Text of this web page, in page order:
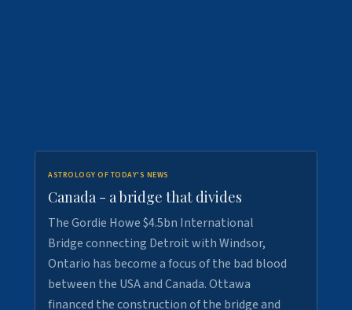
ASTROLOGY OF TODAY'S NEWS
Canada - a bridge that divides
The Gordie Howe $4.5bn International
Bridge connecting Detroit with Windsor,
Ontario has become a focus of the bad blood
between the USA and Canada. Ottawa
financed the construction of the bridge and